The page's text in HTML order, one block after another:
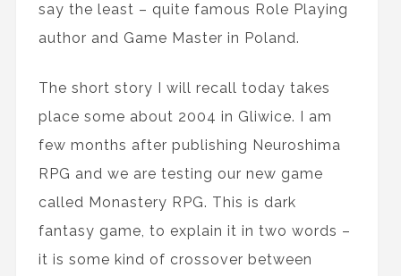
say the least – quite famous Role Playing
author and Game Master in Poland.
The short story I will recall today takes
place some about 2004 in Gliwice. I am
few months after publishing Neuroshima
RPG and we are testing our new game
called Monastery RPG. This is dark
fantasy game, to explain it in two words –
it is some kind of crossover between